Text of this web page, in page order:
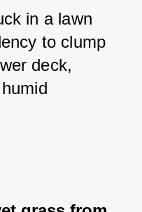
in a lawn
to clump
deck,